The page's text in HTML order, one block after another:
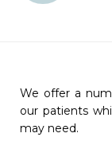
We offer a
our patients
may need.